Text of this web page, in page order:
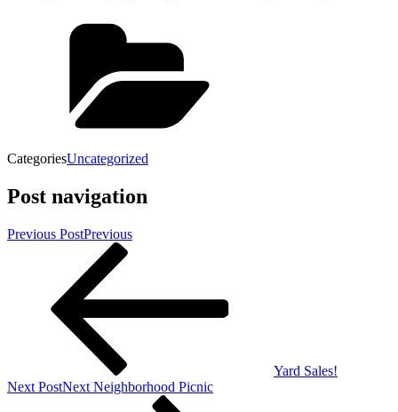
CategoriesUncategorized
Post navigation
Previous PostPrevious
Yard Sales!
Next PostNext Neighborhood Picnic